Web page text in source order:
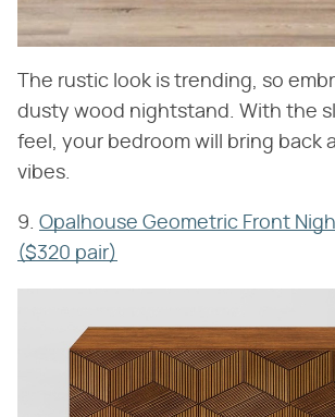
The rustic look is trending, so
dusty wood nightstand. With the
feel, your bedroom will bring back
vibes.
9. Opalhouse Geometric Front
($320 pair)